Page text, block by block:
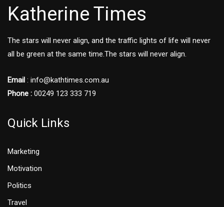
Katherine Times
The stars will never align, and the traffic lights of life will never
all be green at the same time.The stars will never align.
Email : info@kathtimes.com.au
Phone : 00249 123 333 719
Quick Links
Marketing
Motivation
Politics
Travel